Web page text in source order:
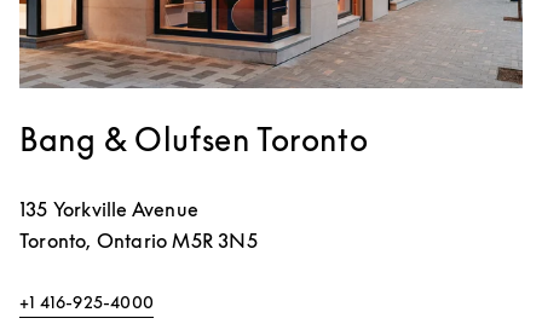
Bang & Olufsen Toronto
135 Yorkville Avenue
Toronto, Ontario M5R 3N5
+1 416-925-4000